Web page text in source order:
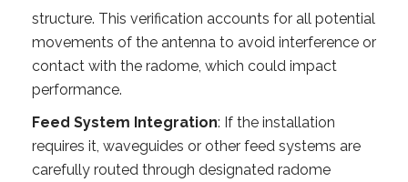
structure. This verification accounts for all potential
movements of the antenna to avoid interference or
contact with the radome, which could impact
performance.
Feed System Integration: If the installation
requires it, waveguides or other feed systems are
carefully routed through designated radome